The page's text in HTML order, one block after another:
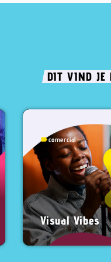
DIT VIND JE
labelcomercial
Visual Vibes